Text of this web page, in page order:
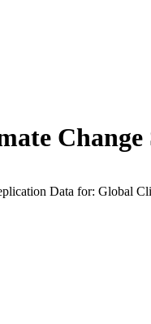
Change
Data for: Global